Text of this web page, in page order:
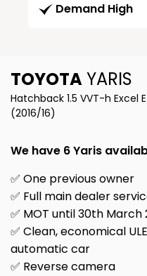
Demand High
TOYOTAYARIS
Hatchback 1.5 VVT-h Excel
(2016/16)
We have 6 Yaris
✅ One previous owner
✅ Full main dealer
✅ MOT until 30th March
✅ Clean, economical
automatic car
✅ Reverse camera